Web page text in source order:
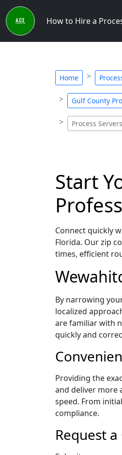
How to Hire a
Home
Gulf County
Process
Start
Connect quickly
Florida. Our zip
times, efficient
By narrowing
localized
are familiar with
quickly and
Providing the
and deliver more
speed. From
compliance.
Request